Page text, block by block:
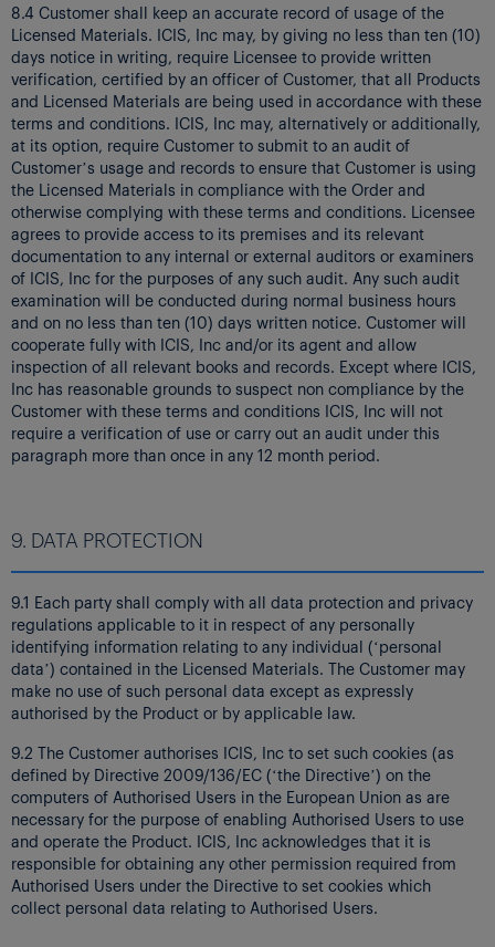
8.4 Customer shall keep an accurate record of usage of the
Licensed Materials. ICIS, Inc may, by giving no less than ten (10)
days notice in writing, require Licensee to provide written
verification, certified by an officer of Customer, that all Products
and Licensed Materials are being used in accordance with these
terms and conditions. ICIS, Inc may, alternatively or additionally,
at its option, require Customer to submit to an audit of
Customer’s usage and records to ensure that Customer is using
the Licensed Materials in compliance with the Order and
otherwise complying with these terms and conditions. Licensee
agrees to provide access to its premises and its relevant
documentation to any internal or external auditors or examiners
of ICIS, Inc for the purposes of any such audit. Any such audit
examination will be conducted during normal business hours
and on no less than ten (10) days written notice. Customer will
cooperate fully with ICIS, Inc and/or its agent and allow
inspection of all relevant books and records. Except where ICIS,
Inc has reasonable grounds to suspect non compliance by the
Customer with these terms and conditions ICIS, Inc will not
require a verification of use or carry out an audit under this
paragraph more than once in any 12 month period.
9. DATA PROTECTION
9.1 Each party shall comply with all data protection and privacy
regulations applicable to it in respect of any personally
identifying information relating to any individual (‘personal
data’) contained in the Licensed Materials. The Customer may
make no use of such personal data except as expressly
authorised by the Product or by applicable law.
9.2 The Customer authorises ICIS, Inc to set such cookies (as
defined by Directive 2009/136/EC (‘the Directive’) on the
computers of Authorised Users in the European Union as are
necessary for the purpose of enabling Authorised Users to use
and operate the Product. ICIS, Inc acknowledges that it is
responsible for obtaining any other permission required from
Authorised Users under the Directive to set cookies which
collect personal data relating to Authorised Users.